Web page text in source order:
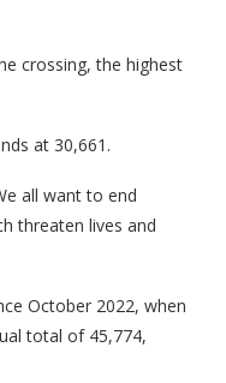
crossing, the highest
at 30,661.
all want to end
threaten lives and
October 2022, when
total of 45,774,